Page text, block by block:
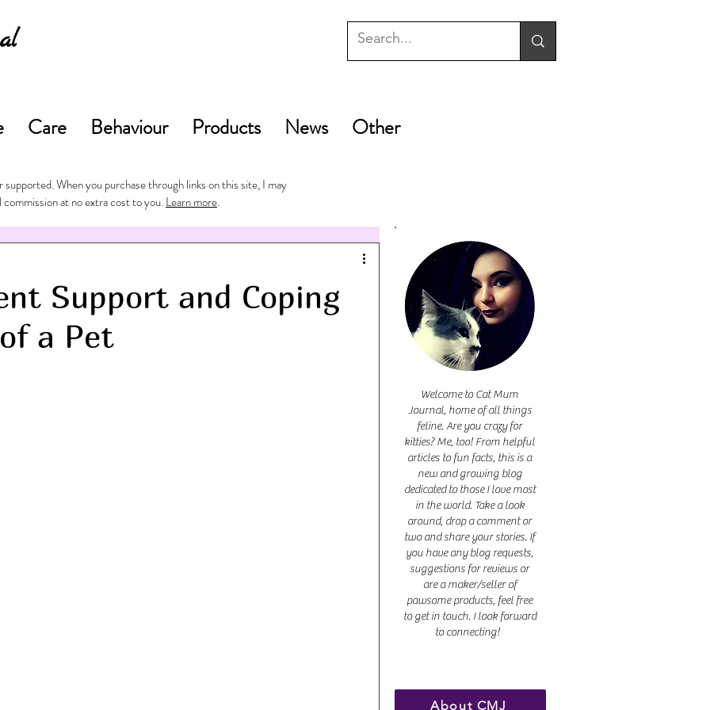
Care Behaviour Products News Other
When you purchase through links on this site, I may
commission at no extra cost to you.Learn more.
Support and Coping
a Pet
Welcome to Cat Mum
Journal, home of all things
feline. Are you crazy for
kitties? Me, too! From helpful
articles to fun facts, this is a
new and growing blog
dedicated to those I love most
in the world. Take a look
around, drop a comment or
two and share your stories. If
you have any blog requests,
suggestions for reviews or
are a maker/seller of
pawsome products, feel free
to get in touch. I look forward
to connecting!
About CMJ